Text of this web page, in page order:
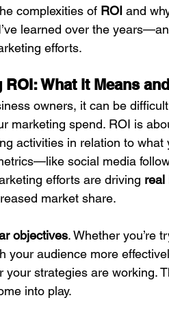
complexities of ROI and
learned over the
efforts.
What it Means
owners, it can be
marketing spend. ROI is
activities in relation to what
social media
efforts are driving real
market share.
objectives. Whether you’re
your audience more
strategies are working.
into play.